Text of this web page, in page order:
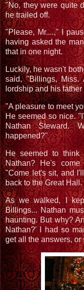
"No, they were quite
he trailed off.
"Please, Mr....," I
having asked the
that in one night.
Luckily, he wasn't
said, "Billings, Miss.
lordship and his
"A pleasure to meet
He seemed so nice.
Nathan Steward.
happened?"
He seemed to think
Nathan? He's
"Come let's sit, and
back to the Great Hall.
As we walked, I
Billings... Nathan
haunting. But why?
Nathan?' I had so
get all the answers, or